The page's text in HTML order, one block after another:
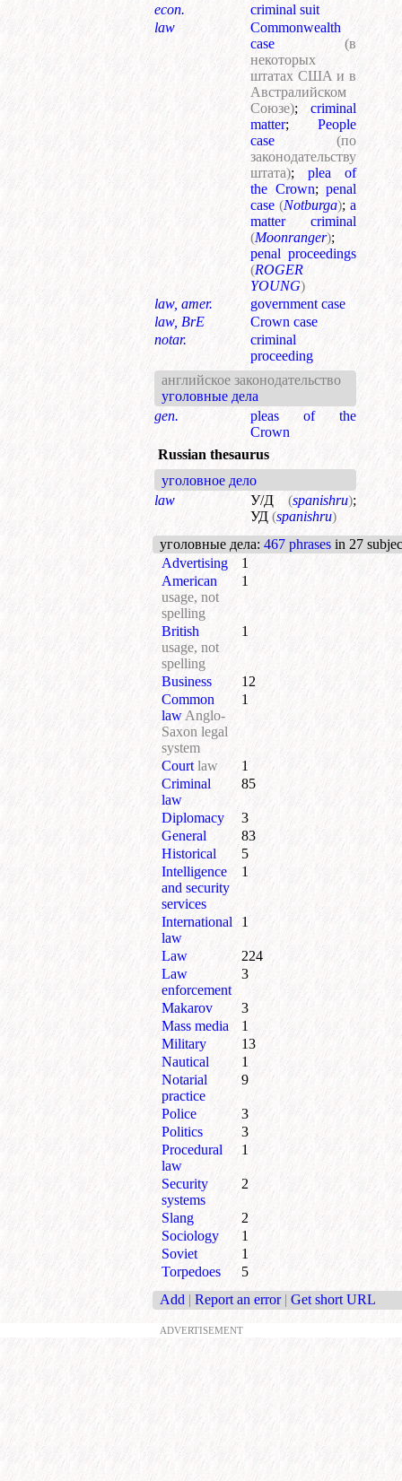
econ.
criminal suit
law
Commonwealth
case
(в
некоторых
штатах США и в
Австралийском
Союзе); criminal
matter; People
case
(по
законодательству
штата); plea of
the Crown; penal
case (Notburga); a
matter criminal
(Moonranger);
penal proceedings
(ROGER
YOUNG)
law, amer.
government case
law, BrE
Crown case
notar.
criminal
proceeding
английское законодательство
уголовные дела
gen.
pleas of the
Crown
Russian thesaurus
уголовное дело
law
У/Д (spanishru);
УД (spanishru)
уголовные дела: 467 phrases in 27
Advertising
1
American
usage, not
spelling
1
British
usage, not
spelling
1
Business
12
Common
lawAnglo-
Saxon legal
system
1
Courtlaw
1
Criminal
law
85
Diplomacy
3
General
83
Historical
5
Intelligence
and security
services
1
International
law
1
Law
224
Law
enforcement
3
Makarov
3
Mass media
1
Military
13
Nautical
1
Notarial
practice
9
Police
3
Politics
3
Procedural
law
1
Security
systems
2
Slang
2
Sociology
1
Soviet
1
Torpedoes
5
Add | Report an error | Get short URL
ADVERTISEMENT